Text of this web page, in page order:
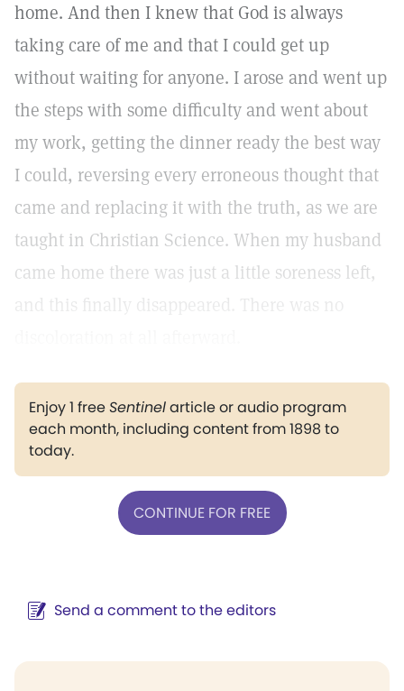
home. And then I knew that God is always
taking care of me and that I could get up
without waiting for anyone. I arose and went up
the steps with some difficulty and went about
my work, getting the dinner ready the best way
I could, reversing every erroneous thought that
came and replacing it with the truth, as we are
taught in Christian Science. When my husband
came home there was just a little soreness left,
and this finally disappeared. There was no
Enjoy 1 freeSentinelarticle or audio program
each month, including content from 1898 to
today.
CONTINUE FOR FREE
Send a comment to the editors